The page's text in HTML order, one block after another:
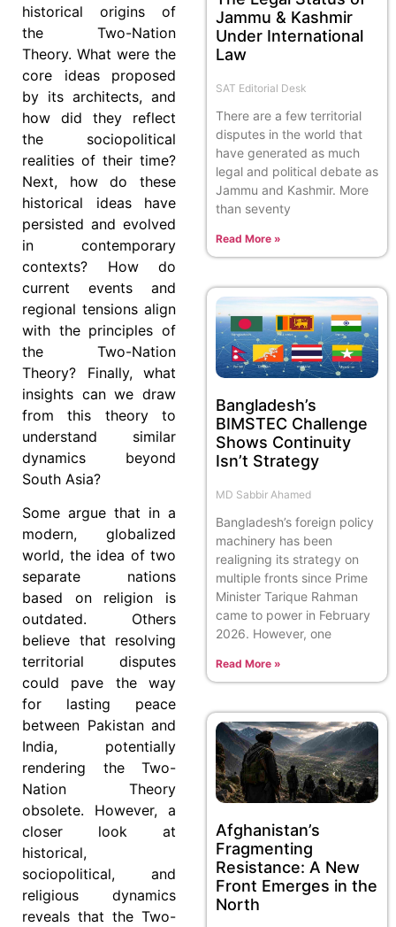
historical origins of
the Two-Nation
Theory. What were the
core ideas proposed
by its architects, and
how did they reflect
the sociopolitical
realities of their time?
Next, how do these
historical ideas have
persisted and evolved
in contemporary
contexts? How do
current events and
regional tensions align
with the principles of
the Two-Nation
Theory? Finally, what
insights can we draw
from this theory to
understand similar
dynamics beyond
South Asia?
Some argue that in a
modern, globalized
world, the idea of two
separate nations
based on religion is
outdated. Others
believe that resolving
territorial disputes
could pave the way
for lasting peace
between Pakistan and
India, potentially
rendering the Two-
Nation Theory
obsolete. However, a
closer look at
historical,
sociopolitical, and
religious dynamics
reveals that the Two-
Jammu & Kashmir
Under International
Law
SAT Editorial Desk
There are a few territorial
disputes in the world that
have generated as much
legal and political debate as
Jammu and Kashmir. More
than seventy
Read More »
Bangladesh’s
BIMSTEC Challenge
Shows Continuity
Isn’t Strategy
MD Sabbir Ahamed
Bangladesh’s foreign policy
machinery has been
realigning its strategy on
multiple fronts since Prime
Minister Tarique Rahman
came to power in February
2026. However, one
Read More »
Afghanistan’s
Fragmenting
Resistance: A New
Front Emerges in the
North